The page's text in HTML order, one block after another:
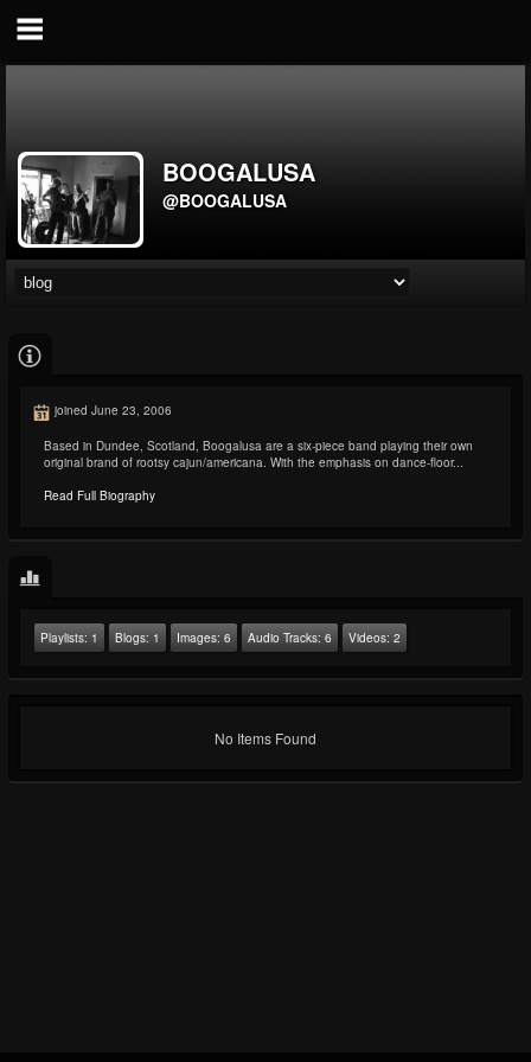
BOOGALUSA
@BOOGALUSA
joined June 23, 2006
Based in Dundee, Scotland, Boogalusa are a six-piece band playing their own
original brand of rootsy cajun/americana. With the emphasis on dance-floor...
Read Full Biography
Playlists: 1 Blogs: 1 Images: 6 Audio Tracks: 6 Videos: 2
No Items Found